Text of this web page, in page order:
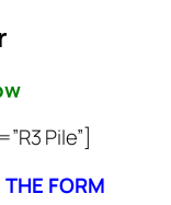
Pile”]
FORM